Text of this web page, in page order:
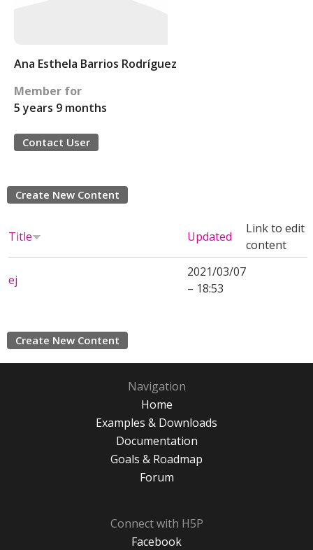
Ana Esthela Barrios Rodríguez
Member for
5 years 9 months
Contact User
Create New Content
Title Updated
Link to edit
content
ej
2021/03/07
– 18:53
Create New Content
Navigation
Home
Examples & Downloads
Documentation
Goals & Roadmap
Forum
Connect with H5P
Facebook